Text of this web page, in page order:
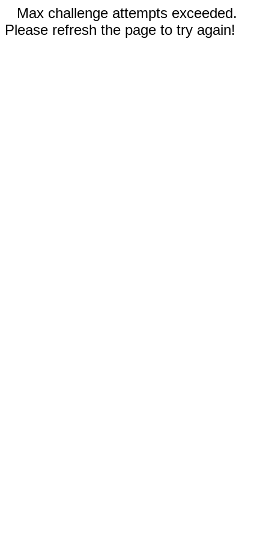
Max challenge attempts exceeded.
Please refresh the page to try again!